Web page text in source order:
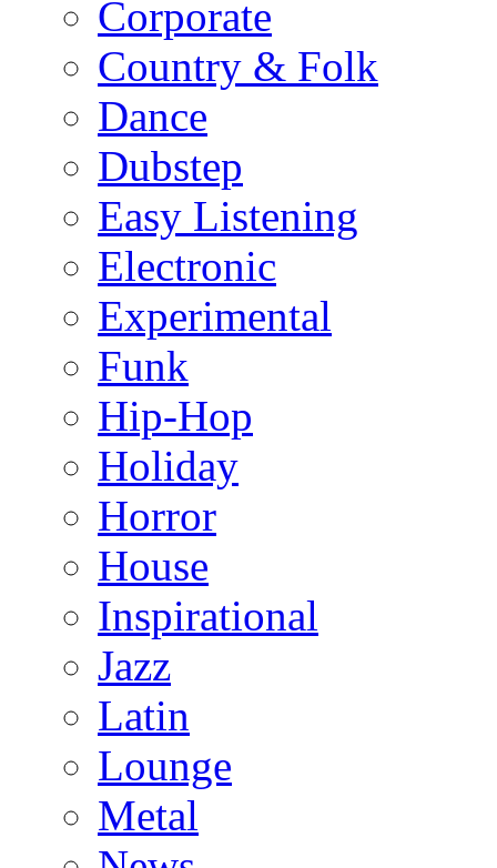
Corporate
Country & Folk
Dance
Dubstep
Easy Listening
Electronic
Experimental
Funk
Hip-Hop
Holiday
Horror
House
Inspirational
Jazz
Latin
Lounge
Metal